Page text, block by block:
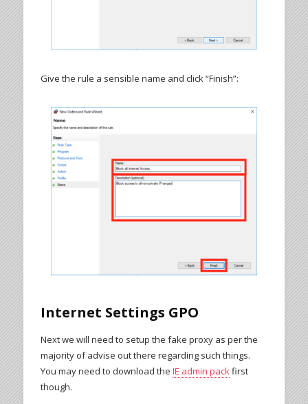
Give the rule a sensible name and click “Finish”:
Internet Settings GPO
Next we will need to setup the fake proxy as per the
majority of advise out there regarding such things.
You may need to download the IE admin packfirst
though.